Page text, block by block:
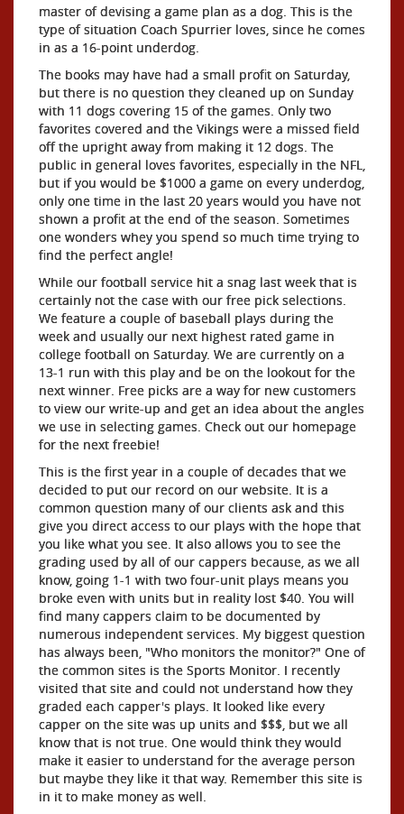
master of devising a game plan as a dog. This is the
type of situation Coach Spurrier loves, since he comes
in as a 16-point underdog.
The books may have had a small profit on Saturday,
but there is no question they cleaned up on Sunday
with 11 dogs covering 15 of the games. Only two
favorites covered and the Vikings were a missed field
off the upright away from making it 12 dogs. The
public in general loves favorites, especially in the NFL,
but if you would be $1000 a game on every underdog,
only one time in the last 20 years would you have not
shown a profit at the end of the season. Sometimes
one wonders whey you spend so much time trying to
find the perfect angle!
While our football service hit a snag last week that is
certainly not the case with our free pick selections.
We feature a couple of baseball plays during the
week and usually our next highest rated game in
college football on Saturday. We are currently on a
13-1 run with this play and be on the lookout for the
next winner. Free picks are a way for new customers
to view our write-up and get an idea about the angles
we use in selecting games. Check out our homepage
for the next freebie!
This is the first year in a couple of decades that we
decided to put our record on our website. It is a
common question many of our clients ask and this
give you direct access to our plays with the hope that
you like what you see. It also allows you to see the
grading used by all of our cappers because, as we all
know, going 1-1 with two four-unit plays means you
broke even with units but in reality lost $40. You will
find many cappers claim to be documented by
numerous independent services. My biggest question
has always been, "Who monitors the monitor?" One of
the common sites is the Sports Monitor. I recently
visited that site and could not understand how they
graded each capper's plays. It looked like every
capper on the site was up units and $$$, but we all
know that is not true. One would think they would
make it easier to understand for the average person
but maybe they like it that way. Remember this site is
in it to make money as well.